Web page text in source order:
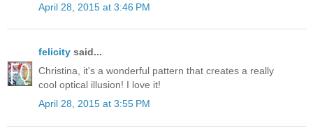
April 28, 2015 at 3:46 PM
felicity said...
Christina, it's a wonderful pattern that creates a really
cool optical illusion! I love it!
April 28, 2015 at 3:55 PM